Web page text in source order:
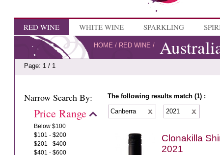
RED WINE WHITE WINE SPARKLING
HOME / RED WINE /
Page: 1 / 1
Narrow Search By:
Price Range
Below $100
$101 - $200
$201 - $400
$401 - $600
The following results match (1) :
Canberra 2021
Clonakilla
2021